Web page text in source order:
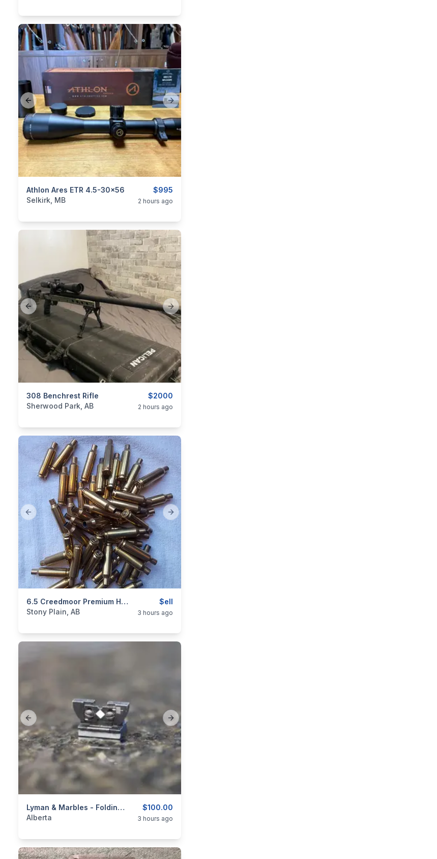
Previous slide Next slide
$995
Athlon Ares ETR 4.5-30x56
categories: Sporting Goods
Selkirk, MB 2 hours ago
Previous slide Next slide
$2000
308 Benchrest Rifle
categories:Sporting Goods Guns
Sherwood Park, AB 2 hours ago
Previous slide Next slide
$ell
6.5 Creedmoor Premium Hornady Brass
categories:Sporting Goods
Stony Plain, AB 3 hours ago
Previous slide Next slide
$100.00
Lyman & Marbles - Folding Rear Sights
categories:Sporting Goods Guns
Alberta 3 hours ago